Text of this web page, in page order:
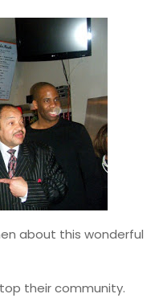
about this wonderful
their community.